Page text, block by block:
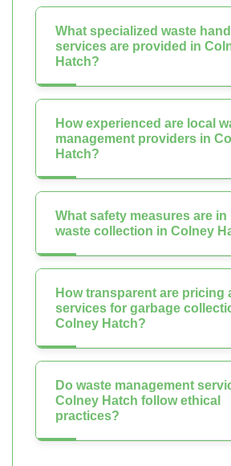
What specialized waste
services are provided in
Hatch?
How experienced are local
management providers in
Hatch?
What safety measures are in
waste collection in Colney
How transparent are pricing
services for garbage
Colney Hatch?
Do waste management
Colney Hatch follow ethical
practices?